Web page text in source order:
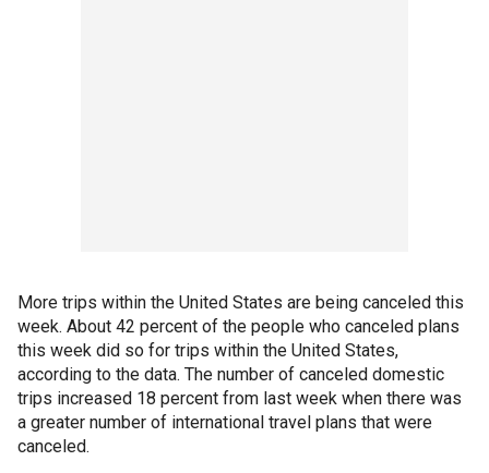
More trips within the United States are being canceled this
week. About 42 percent of the people who canceled plans
this week did so for trips within the United States,
according to the data. The number of canceled domestic
trips increased 18 percent from last week when there was
a greater number of international travel plans that were
canceled.